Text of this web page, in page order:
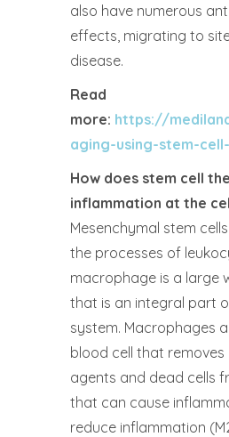
also have numerous
effects, migrating to
disease.
Read
more: https://
aging-using-stem-
How does stem cell
inflammation at the
Mesenchymal stem
the processes of
macrophage is a large
that is an integral part
system. Macrophages
blood cell that removes
agents and dead cells
that can cause
reduce inflammation